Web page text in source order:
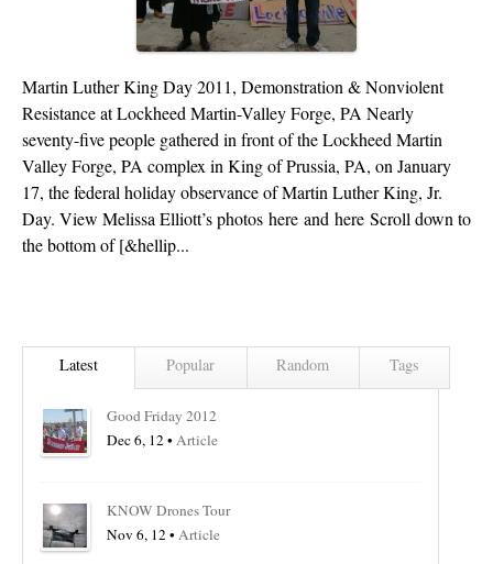
Martin Luther King Day 2011, Demonstration & Nonviolent
Resistance at Lockheed Martin-Valley Forge, PA Nearly
seventy-five people gathered in front of the Lockheed Martin
Valley Forge, PA complex in King of Prussia, PA, on January
17, the federal holiday observance of Martin Luther King, Jr.
Day. View Melissa Elliott’s photos here and here Scroll down to
the bottom of [&hellip...
Latest Popular Random Tags
Good Friday 2012
Dec 6, 12 • Article
KNOW Drones Tour
Nov 6, 12 • Article